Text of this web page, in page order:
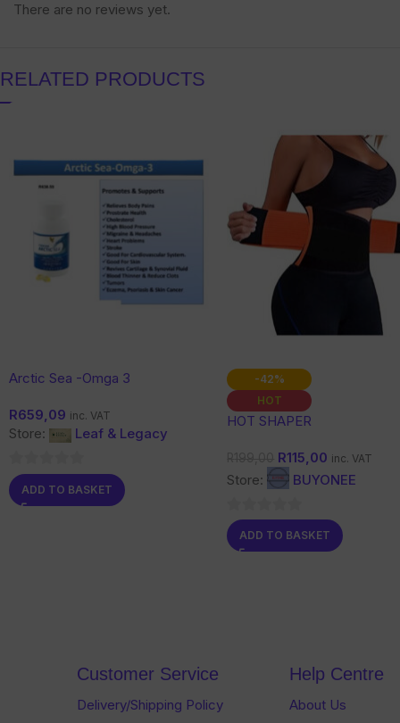
There are no reviews yet.
RELATED PRODUCTS
Arctic Sea -Omga 3
R659,09 inc. VAT
Store: Leaf & Legacy
0
out
ADD TO BASKET
-42%
HOT
HOT SHAPER
R115,00 inc. VAT
Store: BUYONEE
0
out
ADD TO BASKET
Customer Service
Delivery/Shipping Policy
Help Centre
About Us